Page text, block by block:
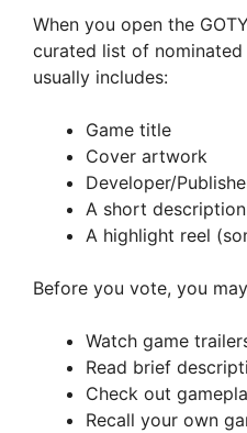
When you open the
curated list of nominated
usually includes:
Game title
Cover artwork
Developer/
A short description
A highlight reel
Before you vote, you
Watch game
Read brief
Check out
Recall your own